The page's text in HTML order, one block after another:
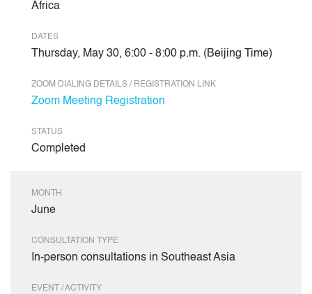
Africa
DATES
Thursday, May 30, 6:00 - 8:00 p.m. (Beijing Time)
ZOOM DIALING DETAILS / REGISTRATION LINK
Zoom Meeting Registration
STATUS
Completed
MONTH
June
CONSULTATION TYPE
In-person consultations in Southeast Asia
EVENT / ACTIVITY